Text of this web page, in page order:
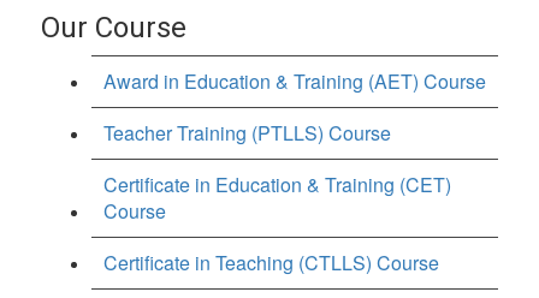
Our Course
Award in Education & Training (AET) Course
Teacher Training (PTLLS) Course
Certificate in Education & Training (CET)
Course
Certificate in Teaching (CTLLS) Course